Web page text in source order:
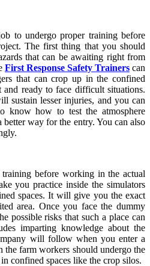
to undergo proper training before
The first thing that you should
that can be awaiting right from
First Response Safety Trainers can
that can crop up in the confined
and ready to face difficult situations.
sustain lesser injuries, and you can
know how to test the atmosphere
way for the entry. You can also
before working in the actual
you practice inside the simulators
spaces. It will give you the exact
area. Once you face the dummy
possible risks that such a place can
imparting knowledge about the
will follow when you enter a
farm workers should undergo the
confined spaces like the crop silos.